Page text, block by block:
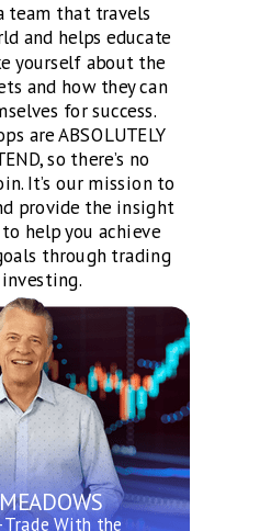
Trade With the
team that travels
and helps educate
yourself about the
and how they can
for success.
are ABSOLUTELY
so there’s no
It’s our mission to
provide the insight
help you achieve
through trading